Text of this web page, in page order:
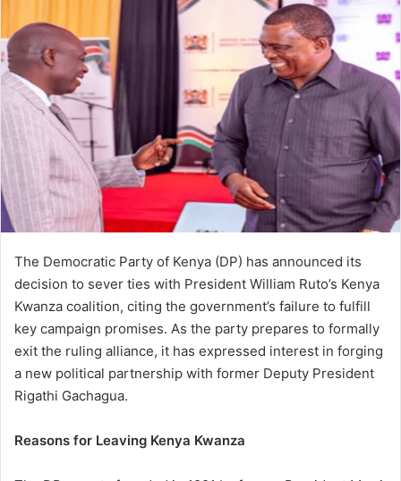
The Democratic Party of Kenya (DP) has announced its
decision to sever ties with President William Ruto’s Kenya
Kwanza coalition, citing the government’s failure to fulfill
key campaign promises. As the party prepares to formally
exit the ruling alliance, it has expressed interest in forging
a new political partnership with former Deputy President
Rigathi Gachagua.
Reasons for Leaving Kenya Kwanza